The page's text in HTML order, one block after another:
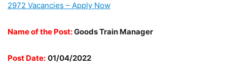
2972 Vacancies – Apply Now
Name of the Post:Goods Train Manager
Post Date: 01/04/2022